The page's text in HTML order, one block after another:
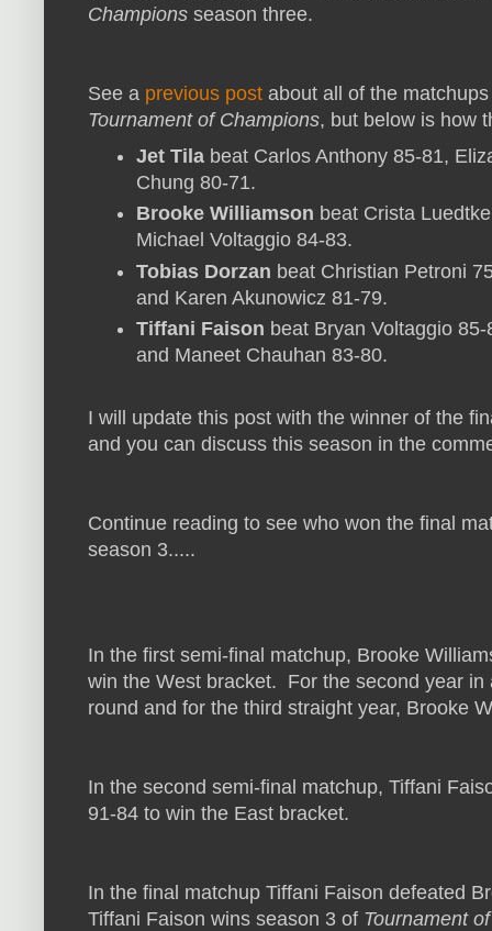
Champions season three.
See a previous post about all of the
Tournament of Champions, but below is how
Jet Tila beat Carlos Anthony 85-81,
Chung 80-71.
Brooke Williamson beat Crista
Michael Voltaggio 84-83.
Tobias Dorzan beat Christian Petroni
and Karen Akunowicz 81-79.
Tiffani Faison beat Bryan Voltaggio
and Maneet Chauhan 83-80.
I will update this post with the winner of the
and you can discuss this season in the
Continue reading to see who won the final
season 3.....
In the first semi-final matchup, Brooke
win the West bracket. For the second year
round and for the third straight year, Brooke
In the second semi-final matchup, Tiffani
91-84 to win the East bracket.
In the final matchup Tiffani Faison defeated
Tiffani Faison wins season 3 of Tournament